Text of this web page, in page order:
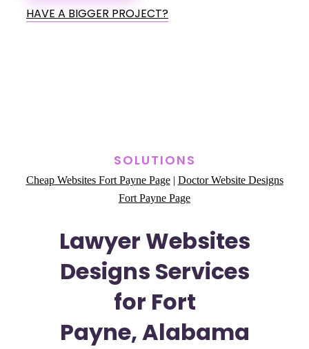
HAVE A BIGGER PROJECT?
SOLUTIONS
Cheap Websites Fort Payne Page| Doctor Website Designs
Fort Payne Page
Lawyer Websites
Designs Services
for Fort
Payne, Alabama